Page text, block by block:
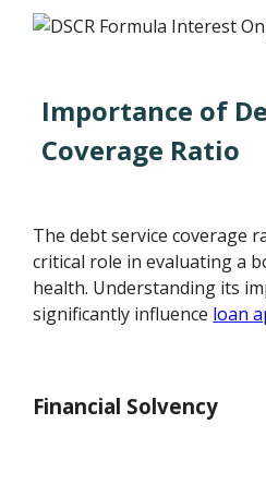
Importance of
Coverage Ratio
The debt service coverage
critical role in evaluating a
health. Understanding its
significantly influence loan
Financial Solvency